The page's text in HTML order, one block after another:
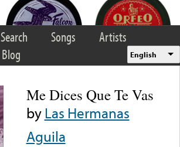
Search Songs
Artists
Blog English
Me Dices Que Te Vas
byLas Hermanas
Aguila